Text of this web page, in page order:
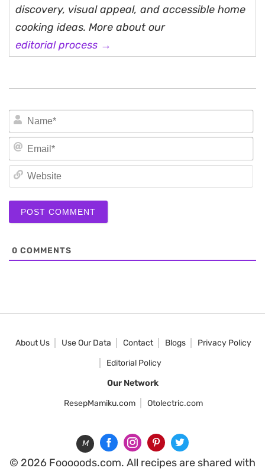
discovery, visual appeal, and accessible home
cooking ideas. More about our
editorial process →
0 COMMENTS
About Us Use Our Data Contact Blogs
Privacy Policy
Editorial Policy
Our Network
ResepMamiku.com
Otolectric.com
M
© 2026 Fooooods.com. All recipes are shared with